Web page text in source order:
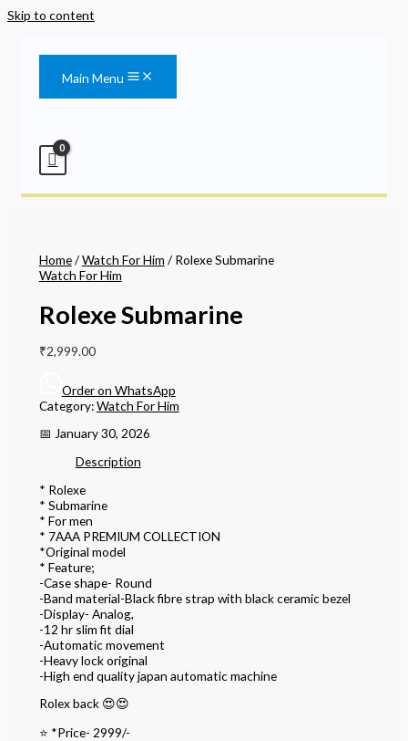
Skip to content
Main Menu
Home/Watch For Him / Rolexe Submarine
Watch For Him
Rolexe Submarine
₹2,999.00
Order on WhatsApp
Category:Watch For Him
📅 January 30, 2026
Description
* Rolexe
* Submarine
* For men
* 7AAA PREMIUM COLLECTION
*Original model
* Feature;
-Case shape- Round
-Band material-Black fibre strap with black ceramic bezel
-Display- Analog,
-12 hr slim fit dial
-Automatic movement
-Heavy lock original
-High end quality japan automatic machine
Rolex back 😍😍
⭐️ *Price- 2999/-